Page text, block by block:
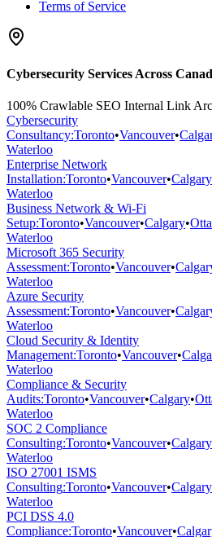
Terms of Service
Cybersecurity Services Across
100% Crawlable SEO Internal Link
Cybersecurity
Consultancy:Toronto•Vancouver•
Waterloo
Enterprise Network
Installation:Toronto•Vancouver•Calgary
Waterloo
Business Network & Wi-Fi
Setup:Toronto•Vancouver•Calgary•
Waterloo
Microsoft 365 Security
Assessment:Toronto•Vancouver•
Waterloo
Azure Security
Assessment:Toronto•Vancouver•
Waterloo
Cloud Security & Identity
Management:Toronto•Vancouver•
Waterloo
Compliance & Security
Audits:Toronto•Vancouver•Calgary•
Waterloo
SOC 2 Compliance
Consulting:Toronto•Vancouver•Calgary
Waterloo
ISO 27001 ISMS
Consulting:Toronto•Vancouver•Calgary
Waterloo
PCI DSS 4.0
Compliance:Toronto•Vancouver•